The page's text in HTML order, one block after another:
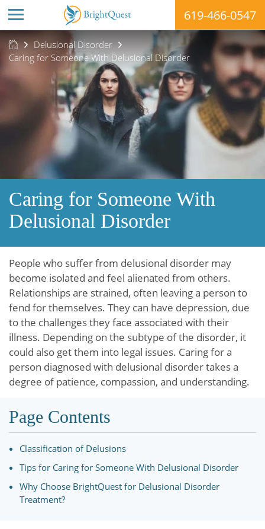
Skip
content
619-466-0547
Delusional Disorder
Caring for Someone With Delusional Disorder
Caring for Someone With
Delusional Disorder
People who suffer from delusional disorder may
become isolated and feel alienated from others.
Relationships are strained, often leaving a person to
fend for themselves. They can have depression, due
to the challenges they face associated with their
illness. Depending on the subtype of the disorder, it
could also get them into legal issues. Caring for a
person diagnosed with delusional disorder takes a
degree of patience, compassion, and understanding.
Page Contents
Classification of Delusions
Tips for Caring for Someone With Delusional Disorder
Why Choose BrightQuest for Delusional Disorder
Treatment?